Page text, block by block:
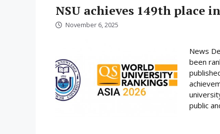
NSU achieves 149th place
November 6, 2025
News
been
public